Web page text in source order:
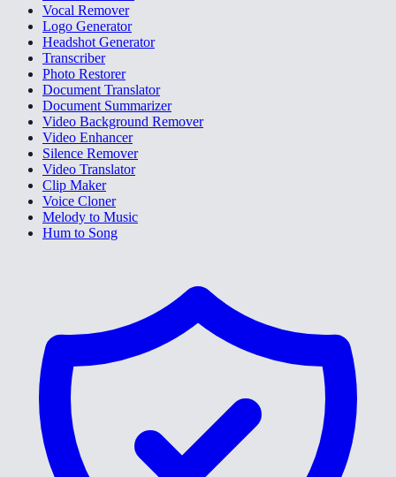
Vocal Remover
Logo Generator
Headshot Generator
Transcriber
Photo Restorer
Document Translator
Document Summarizer
Video Background Remover
Video Enhancer
Silence Remover
Video Translator
Clip Maker
Voice Cloner
Melody to Music
Hum to Song